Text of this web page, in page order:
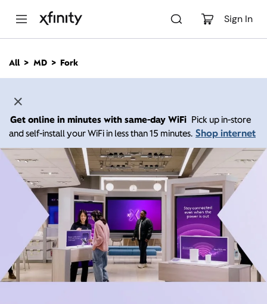
Sign In
n
All MD Fork
Get online in minutes with same-day WiFi Pick up in-store
and self-install your WiFi in less than 15 minutes. Shop internet